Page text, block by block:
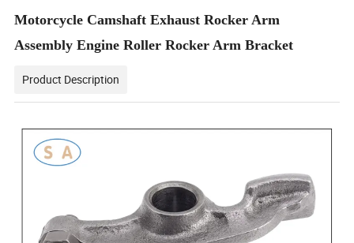
Motorcycle Camshaft Exhaust Rocker Arm
Assembly Engine Roller Rocker Arm Bracket
Product Description